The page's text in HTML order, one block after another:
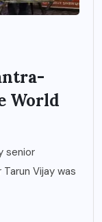
World
senior
Vijay was